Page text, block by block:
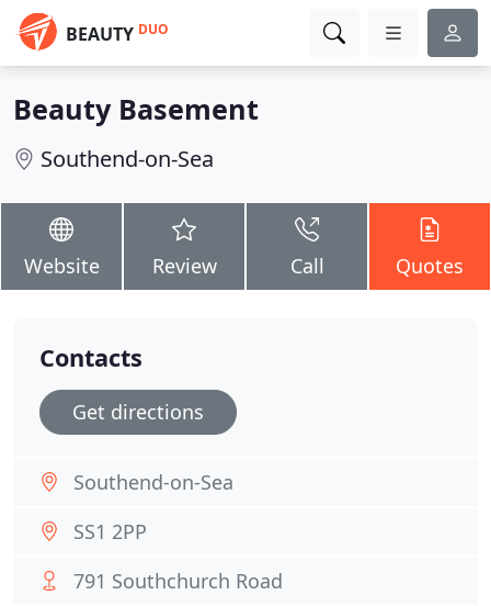
BEAUTY DUO
Beauty Basement
Southend-on-Sea
Website Review Call Quotes
Contacts
Get directions
Southend-on-Sea
SS1 2PP
791 Southchurch Road